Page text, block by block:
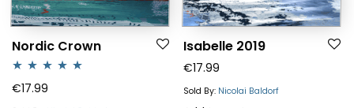
Nordic Crown
Rated5.00
€17.99
Isabelle 2019
€17.99
Sold By: Nicolai Baldorf